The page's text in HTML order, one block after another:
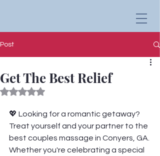
Post
Get The Best Relief
Rated NaN out of 5 stars.
💖 Looking for a romantic getaway?
Treat yourself and your partner to the
best couples massage in Conyers, GA.
Whether you're celebrating a special